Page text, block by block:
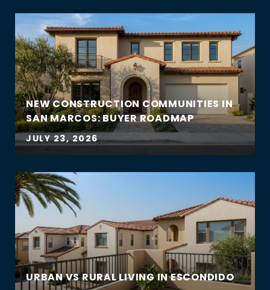
NEW CONSTRUCTION COMMUNITIES IN
SAN MARCOS: BUYER ROADMAP
JULY 23, 2026
URBAN VS RURAL LIVING IN ESCONDIDO